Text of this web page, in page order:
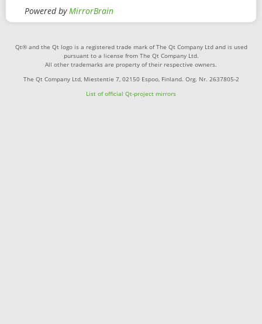
Powered byMirrorBrain
Qt® and the Qt logo is a registered trade mark of The Qt Company Ltd and is used
pursuant to a license from The Qt Company Ltd.
All other trademarks are property of their respective owners.
The Qt Company Ltd, Miestentie 7, 02150 Espoo, Finland. Org. Nr. 2637805-2
List of official Qt-project mirrors